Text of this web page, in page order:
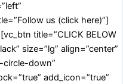
us (click here)”]
title=”CLICK BELOW
size=”lg” align=”center”
circle-down”
add_icon=”true”